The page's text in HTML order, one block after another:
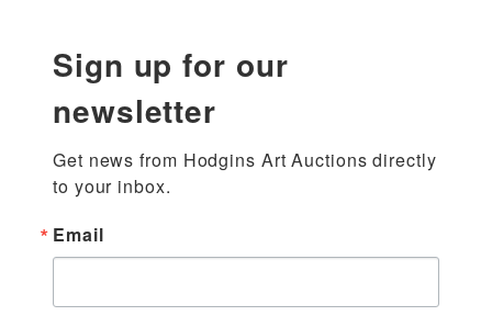
Sign up for our
newsletter
Get news from Hodgins Art Auctions directly
to your inbox.
Email